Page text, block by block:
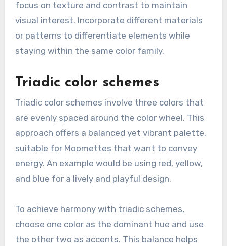
focus on texture and contrast to maintain
visual interest. Incorporate different materials
or patterns to differentiate elements while
staying within the same color family.
Triadic color schemes
Triadic color schemes involve three colors that
are evenly spaced around the color wheel. This
approach offers a balanced yet vibrant palette,
suitable for Moomettes that want to convey
energy. An example would be using red, yellow,
and blue for a lively and playful design.
To achieve harmony with triadic schemes,
choose one color as the dominant hue and use
the other two as accents. This balance helps